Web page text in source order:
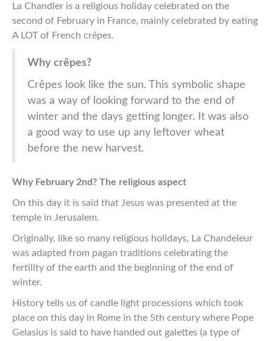
La Chandler is a religious holiday celebrated on the
second of February in France, mainly celebrated by eating
A LOT of French crêpes.
Why crêpes?
Crêpes look like the sun. This symbolic shape
was a way of looking forward to the end of
winter and the days getting longer. It was also
a good way to use up any leftover wheat
before the new harvest.
Why February 2nd? The religious aspect
On this day it is said that Jesus was presented at the
temple in Jerusalem.
Originally, like so many religious holidays, La Chandeleur
was adapted from pagan traditions celebrating the
fertility of the earth and the beginning of the end of
winter.
History tells us of candle light processions which took
place on this day in Rome in the 5th century where Pope
Gelasius is said to have handed out galettes (a type of